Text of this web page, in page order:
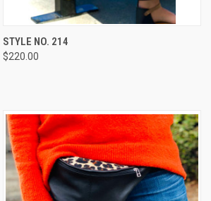
QUICK VIEW
Compare
STYLE NO. 214
$220.00